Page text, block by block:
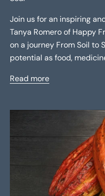
Join us for an inspiring
Tanya Romero of Happy
on a journey From Soil to
potential as food,
Read more